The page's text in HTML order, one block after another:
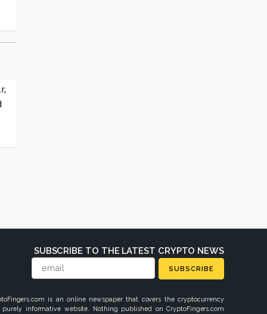
SUBSCRIBE TO THE LATEST CRYPTO NEWS
SUBSCRIBE
is an online newspaper that covers the cryptocurrency
informative website. Nothing published on CryptoFingers.com